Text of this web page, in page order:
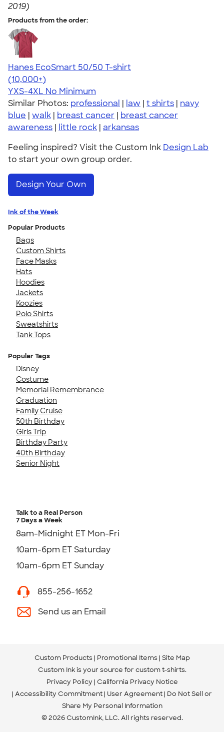
2019)
Products from the order:
Hanes EcoSmart 50/50 T-shirt
4.50
15523
(10,000+)
YXS-4XL No Minimum
Similar Photos: professional | law | t shirts | navy
blue | walk | breast cancer | breast cancer
awareness | little rock | arkansas
Feeling inspired? Visit the Custom Ink Design Lab
to start your own group order.
Design Your Own
Ink of the Week
Popular Products
Bags
Custom Shirts
Face Masks
Hats
Hoodies
Jackets
Koozies
Polo Shirts
Sweatshirts
Tank Tops
Popular Tags
Disney
Costume
Memorial Remembrance
Graduation
Family Cruise
50th Birthday
Girls Trip
Birthday Party
40th Birthday
Senior Night
Talk to a Real Person
7 Days a Week
8am-Midnight ET Mon-Fri
10am-6pm ET Saturday
10am-6pm ET Sunday
855-256-1652
Send us an Email
Custom Products Promotional Items Site Map
Custom Ink is your source for custom t-shirts.
Privacy Policy California Privacy Notice
Accessibility Commitment User Agreement Do Not Sell or
Share My Personal Information
© 2026 CustomInk, LLC. All rights reserved.